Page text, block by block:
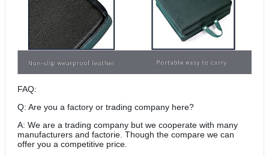
FAQ:
Q: Are you a factory or trading company here?
A: We are a trading company but we cooperate with many
manufacturers and factorie. Though the compare we can
offer you a competitive price.